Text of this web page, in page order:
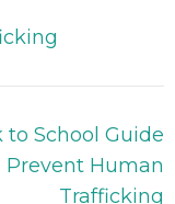
to School Guide
Prevent Human
Trafficking